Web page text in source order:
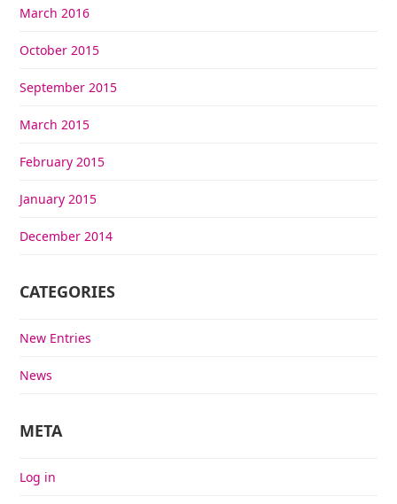
March 2016
October 2015
September 2015
March 2015
February 2015
January 2015
December 2014
CATEGORIES
New Entries
News
META
Log in